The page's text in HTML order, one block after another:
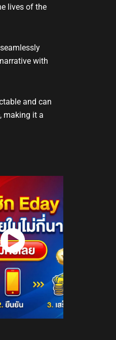
lives of the
with
and can
making it a
Now